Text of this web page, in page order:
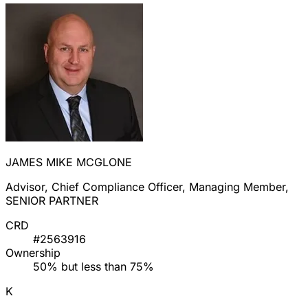
JAMES MIKE MCGLONE
Advisor, Chief Compliance Officer, Managing Member,
SENIOR PARTNER
CRD
#2563916
Ownership
50% but less than 75%
K